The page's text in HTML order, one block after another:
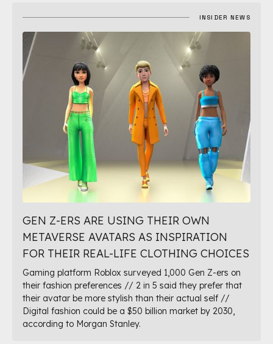
INSIDER NEWS
GEN Z-ERS ARE USING THEIR OWN
METAVERSE AVATARS AS INSPIRATION
FOR THEIR REAL-LIFE CLOTHING CHOICES
Gaming platform Roblox surveyed 1,000 Gen Z-ers on
their fashion preferences // 2 in 5 said they prefer that
their avatar be more stylish than their actual self //
Digital fashion could be a $50 billion market by 2030,
according to Morgan Stanley.